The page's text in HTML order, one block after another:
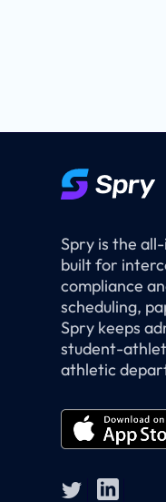
Spry is the
built for
compliance
scheduling,
Spry keeps
student-
athletic